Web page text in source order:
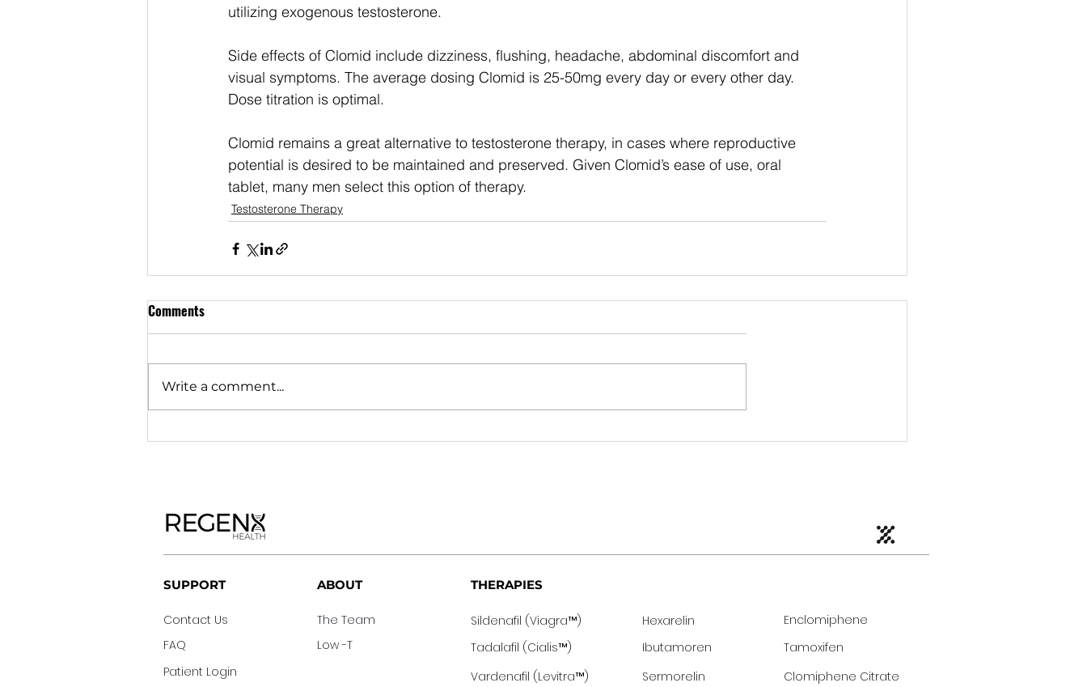
utilizing exogenous testosterone.
Side effects of Clomid include dizziness, flushing, headache, abdominal discomfort and
visual symptoms. The average dosing Clomid is 25-50mg every day or every other day.
Dose titration is optimal.
Clomid remains a great alternative to testosterone therapy, in cases where reproductive
potential is desired to be maintained and preserved. Given Clomid’s ease of use, oral
tablet, many men select this option of therapy.
Testosterone Therapy
Comments
Write a comment...
SUPPORT ABOUT
Contact Us
FAQ
Patient Login
The Team
Low -T
THERAPIES
Sildenafil (Viagra™️)
Tadalafil (Cialis™️)
Vardenafil (Levitra™️)
Hexarelin
Enclomiphene
Ibutamoren
Tamoxifen
Sermorelin
Clomiphene Citrate